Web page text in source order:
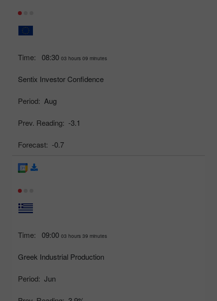
Time: 08:30 03 hours 09 minutes
Sentix Investor Confidence
Period: Aug
Prev. Reading: -3.1
Forecast: -0.7
Time: 09:00 03 hours 39 minutes
Greek Industrial Production
Period: Jun